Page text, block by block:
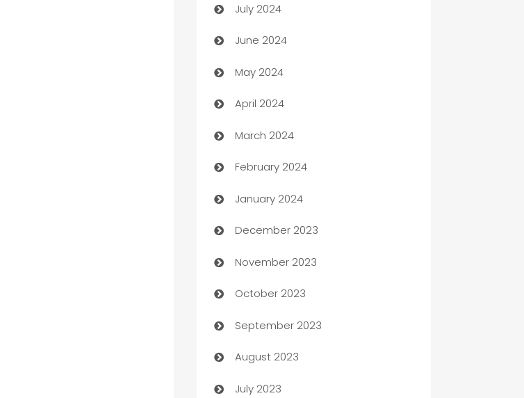
Car dealer
Car Rental Agency
Careers and Recruitment
Catering
Child Care Agency
Children's Amusement Center
July 2024
June 2024
May 2024
April 2024
March 2024
February 2024
January 2024
December 2023
November 2023
October 2023
September 2023
August 2023
July 2023